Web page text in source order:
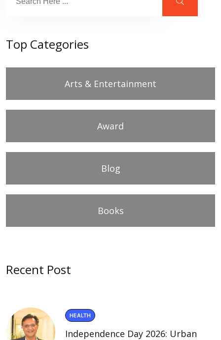
Top Categories
Arts & Entertainment
Award
Blog
Books
Recent Post
HEALTH
Independence Day 2026: Urban